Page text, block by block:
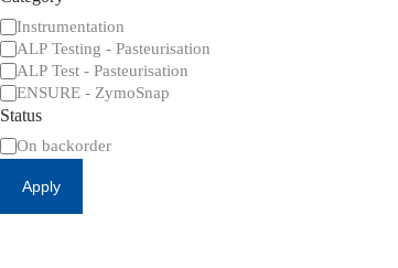
Category
Instrumentation
ALP Testing - Pasteurisation
ALP Test - Pasteurisation
ENSURE - ZymoSnap
Status
Availability
On backorder
Apply